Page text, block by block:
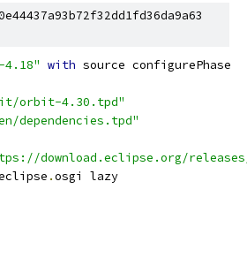
with source configurePhase
orbit-4.30.tpd"
dependencies.tpd"
download.eclipse.org/
.osgi lazy